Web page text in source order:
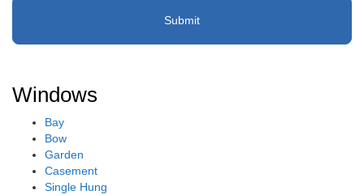
Windows
Bay
Bow
Garden
Casement
Single Hung